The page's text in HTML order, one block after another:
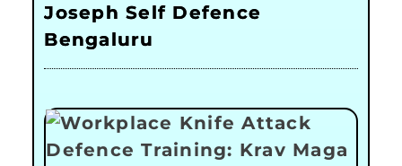
Joseph Self Defence
Bengaluru